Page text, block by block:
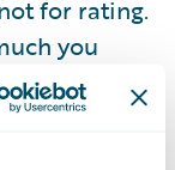
for rating.
you